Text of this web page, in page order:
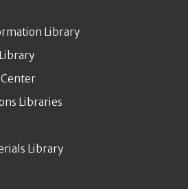
Library
Libraries
Library